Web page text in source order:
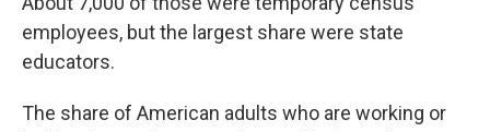
employees, but the largest share were state
educators.
The share of American adults who are working or